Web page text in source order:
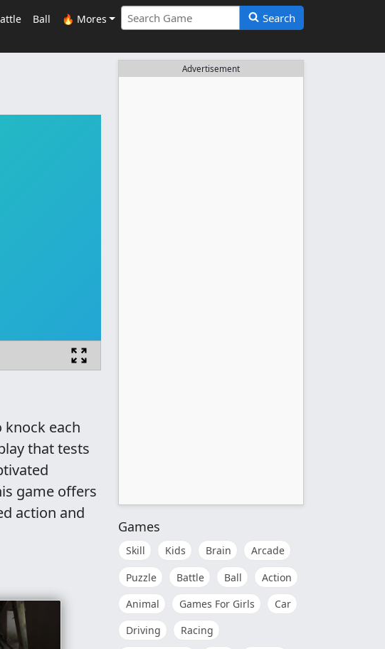
Ball 🔥 Mores Search
each
that tests
game offers
action and
Advertisement
Games
Skill Kids Brain
Arcade
Puzzle
Battle Ball
Action
Animal
Games For Girls
Car
Driving
Racing